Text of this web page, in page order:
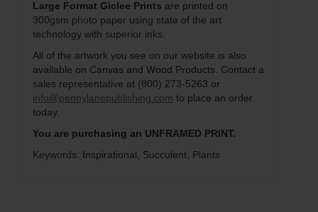
Large Format Giclee Prints are printed on
300gsm photo paper using state of the art
technology with superior inks.
All of the artwork you see on our website is also
available on Canvas and Wood Products. Contact a
sales representative at (800) 273-5263 or
info@pennylanepublishing.com to place an order
today.
You are purchasing an UNFRAMED PRINT.
Keywords: Inspirational, Succulent, Plants